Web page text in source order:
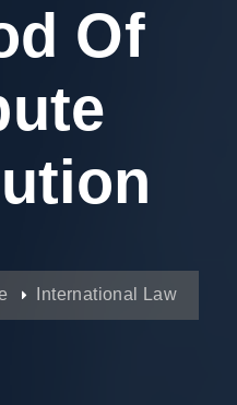
Of
International Law